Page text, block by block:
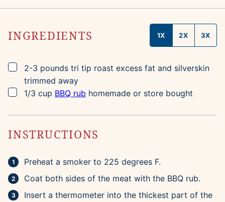
INGREDIENTS 1X 2X 3X
▢
2-3 pounds tri tip roast excess fat and silverskin
trimmed away
▢
1/3 cup BBQ rub homemade or store bought
INSTRUCTIONS
Preheat a smoker to 225 degrees F.
Coat both sides of the meat with the BBQ rub.
Insert a thermometer into the thickest part of the